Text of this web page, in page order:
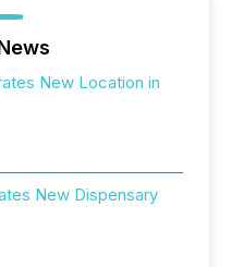
New Location in
New Dispensary